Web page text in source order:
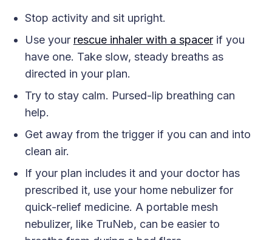
Stop activity and sit upright.
Use your rescue inhaler with a spacerif you
have one. Take slow, steady breaths as
directed in your plan.
Try to stay calm. Pursed-lip breathing can
help.
Get away from the trigger if you can and into
clean air.
If your plan includes it and your doctor has
prescribed it, use your home nebulizer for
quick-relief medicine. A portable mesh
nebulizer, like TruNeb, can be easier to